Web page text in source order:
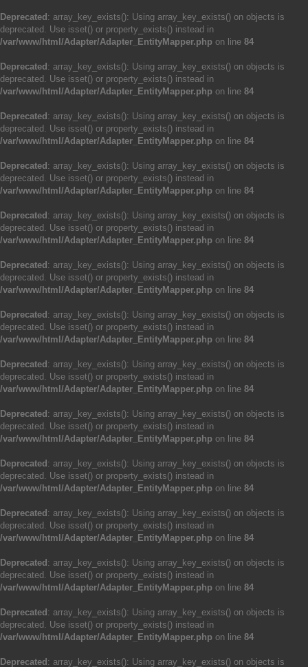
Deprecated : array_key_exists(): Using array_key_exists() on objects is
deprecated. Use isset() or property_exists() instead in
/var/www/html/Adapter/Adapter_EntityMapper.php on line 84
Deprecated : array_key_exists(): Using array_key_exists() on objects is
deprecated. Use isset() or property_exists() instead in
/var/www/html/Adapter/Adapter_EntityMapper.php on line 84
Deprecated : array_key_exists(): Using array_key_exists() on objects is
deprecated. Use isset() or property_exists() instead in
/var/www/html/Adapter/Adapter_EntityMapper.php on line 84
Deprecated : array_key_exists(): Using array_key_exists() on objects is
deprecated. Use isset() or property_exists() instead in
/var/www/html/Adapter/Adapter_EntityMapper.php on line 84
Deprecated : array_key_exists(): Using array_key_exists() on objects is
deprecated. Use isset() or property_exists() instead in
/var/www/html/Adapter/Adapter_EntityMapper.php on line 84
Deprecated : array_key_exists(): Using array_key_exists() on objects is
deprecated. Use isset() or property_exists() instead in
/var/www/html/Adapter/Adapter_EntityMapper.php on line 84
Deprecated : array_key_exists(): Using array_key_exists() on objects is
deprecated. Use isset() or property_exists() instead in
/var/www/html/Adapter/Adapter_EntityMapper.php on line 84
Deprecated : array_key_exists(): Using array_key_exists() on objects is
deprecated. Use isset() or property_exists() instead in
/var/www/html/Adapter/Adapter_EntityMapper.php on line 84
Deprecated : array_key_exists(): Using array_key_exists() on objects is
deprecated. Use isset() or property_exists() instead in
/var/www/html/Adapter/Adapter_EntityMapper.php on line 84
Deprecated : array_key_exists(): Using array_key_exists() on objects is
deprecated. Use isset() or property_exists() instead in
/var/www/html/Adapter/Adapter_EntityMapper.php on line 84
Deprecated : array_key_exists(): Using array_key_exists() on objects is
deprecated. Use isset() or property_exists() instead in
/var/www/html/Adapter/Adapter_EntityMapper.php on line 84
Deprecated : array_key_exists(): Using array_key_exists() on objects is
deprecated. Use isset() or property_exists() instead in
/var/www/html/Adapter/Adapter_EntityMapper.php on line 84
Deprecated : array_key_exists(): Using array_key_exists() on objects is
deprecated. Use isset() or property_exists() instead in
/var/www/html/Adapter/Adapter_EntityMapper.php on line 84
Deprecated : array_key_exists(): Using array_key_exists() on objects is